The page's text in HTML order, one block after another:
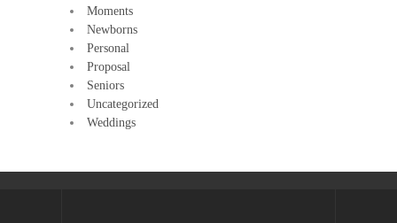
Moments
Newborns
Personal
Proposal
Seniors
Uncategorized
Weddings